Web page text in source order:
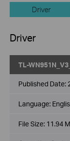
Driver
Driver
TL-
Published Date:
Language:
File Size: 11.94